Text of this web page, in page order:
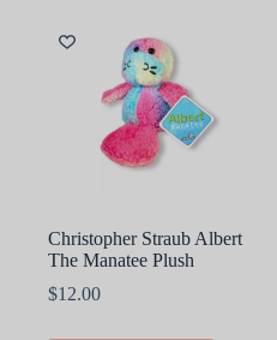
Christopher Straub Albert
The Manatee Plush
$12.00